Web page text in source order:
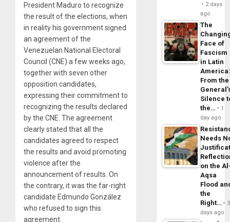
President Maduro to recognize
the result of the elections, when
in reality his government signed
an agreement of the
Venezuelan National Electoral
Council (CNE) a few weeks ago,
together with seven other
opposition candidates,
expressing their commitment to
recognizing the results declared
by the CNE. The agreement
clearly stated that all the
candidates agreed to respect
the results and avoid promoting
violence after the
announcement of results. On
the contrary, it was the far-right
candidate Edmundo González
who refused to sign this
agreement.
2 days
ago
The
Face of
Fascism
in Latin
From the
Silence
the…
1
day ago
Needs
on the
Aqsa
Flood
the
Right…
3
days ago